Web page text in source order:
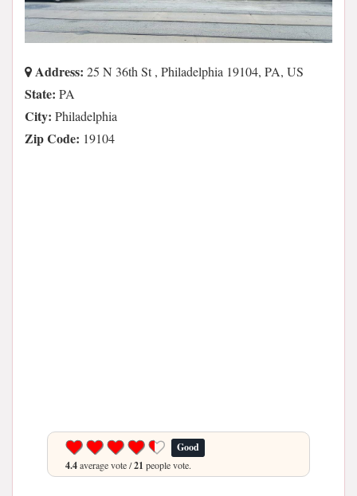
Address: 25 N 36th St , Philadelphia 19104, PA, US
State: PA
City: Philadelphia
Zip Code: 19104
Good
4.4average vote /21 people vote.